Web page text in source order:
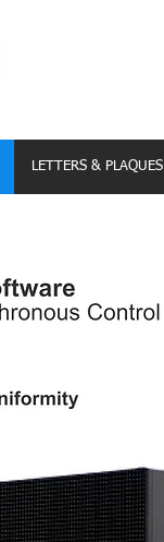
LETTERS & PLAQUES